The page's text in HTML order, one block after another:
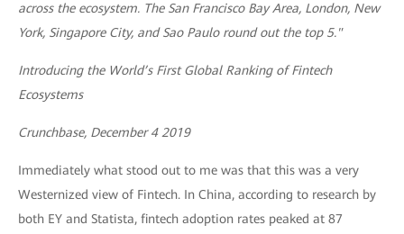
across the ecosystem. The San Francisco Bay Area, London, New
York, Singapore City, and Sao Paulo round out the top 5."
Introducing the World’s First Global Ranking of Fintech
Ecosystems
Crunchbase, December 4 2019
Immediately what stood out to me was that this was a very
Westernized view of Fintech. In China, according to research by
both EY and Statista, fintech adoption rates peaked at 87